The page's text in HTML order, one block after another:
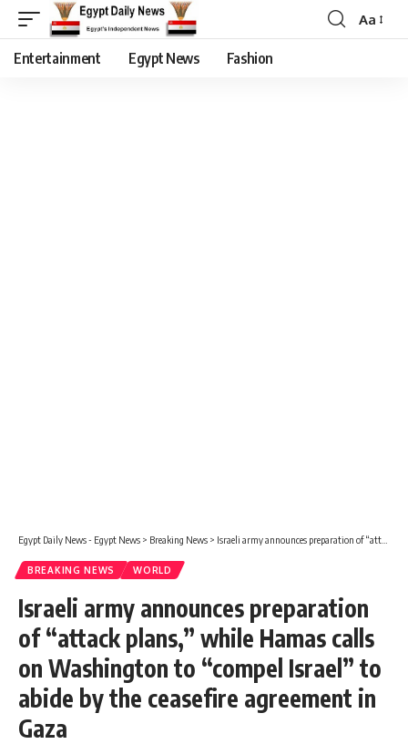
Aa
Entertainment Egypt News Fashion
Egypt Daily News - Egypt News > Breaking News > Israeli army announces preparation of “attack plans,” while Hamas calls on Washington to “compel Israel” to abide by the ceasefire agreement in Gaza
BREAKING NEWS WORLD
Israeli army announces preparation
of “attack plans,” while Hamas calls
on Washington to “compel Israel” to
abide by the ceasefire agreement in
Gaza